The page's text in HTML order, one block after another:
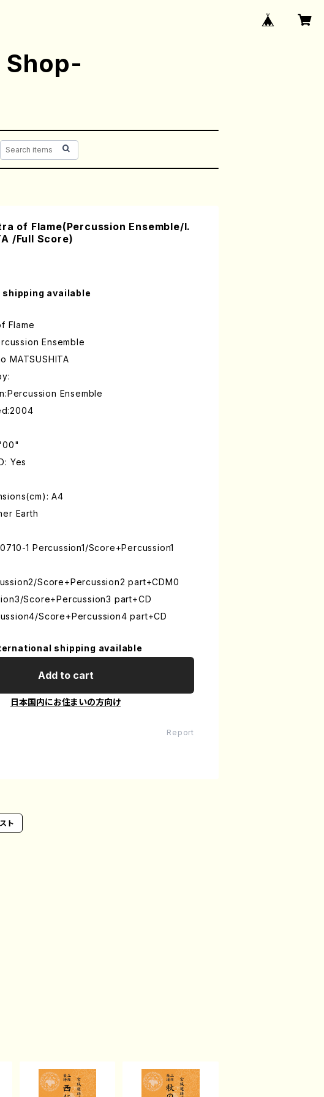
of Flame(Percussion Ensemble/I.
/Full Score)
available
Flame
Ensemble
MATSUSHITA
Ensemble
Yes
A4
Earth
1 Percussion1/Score+Percussion1
Score+Percussion2 part+CDM0
Score+Percussion3 part+CD
Score+Percussion4 part+CD
shipping available
Add to cart
日本国内にお住まいの方向け
Report
ト